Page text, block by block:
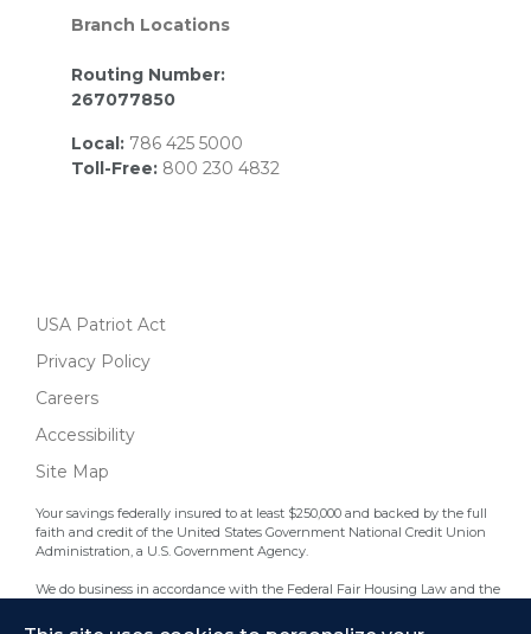
Branch Locations
Routing Number:
267077850
Local: 786 425 5000
Toll-Free: 800 230 4832
USA Patriot Act
Privacy Policy
Careers
Accessibility
Site Map
Your savings federally insured to at least $250,000 and backed by the full
faith and credit of the United States Government National Credit Union
Administration, a U.S. Government Agency.
We do business in accordance with the Federal Fair Housing Law and the